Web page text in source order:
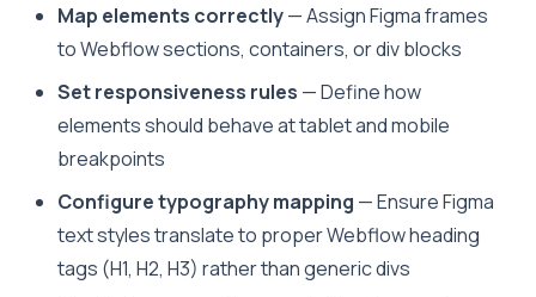
Map elements correctly— Assign Figma frames
to Webflow sections, containers, or div blocks
Set responsiveness rules — Define how
elements should behave at tablet and mobile
breakpoints
Configure typography mapping — Ensure Figma
text styles translate to proper Webflow heading
tags (H1, H2, H3) rather than generic divs